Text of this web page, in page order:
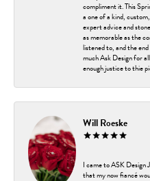
compliment it. This
a one of a kind,
expert advice and
as memorable as the
listened to, and the
much Ask Design for
enough justice to thie
Will Roeske
I came to ASK Design
that my now fiancé